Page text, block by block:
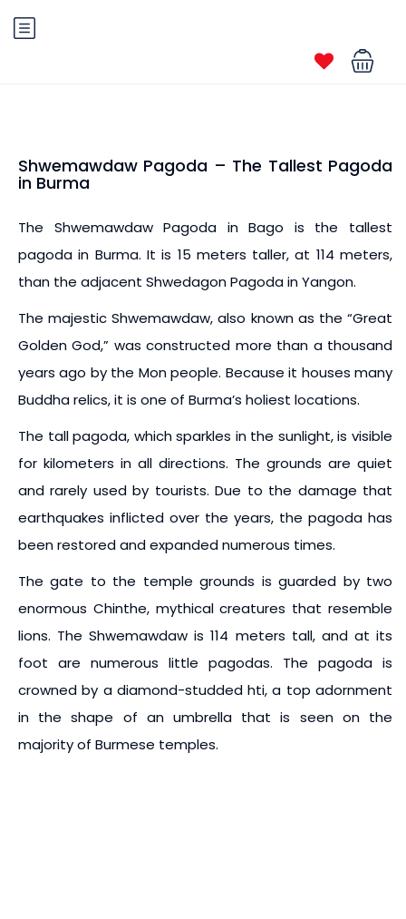
Shwemawdaw Pagoda – The Tallest Pagoda
in Burma
The Shwemawdaw Pagoda in Bago is the tallest
pagoda in Burma. It is 15 meters taller, at 114 meters,
than the adjacent Shwedagon Pagoda in Yangon.
The majestic Shwemawdaw, also known as the “Great
Golden God,” was constructed more than a thousand
years ago by the Mon people. Because it houses many
Buddha relics, it is one of Burma’s holiest locations.
The tall pagoda, which sparkles in the sunlight, is visible
for kilometers in all directions. The grounds are quiet
and rarely used by tourists. Due to the damage that
earthquakes inflicted over the years, the pagoda has
been restored and expanded numerous times.
The gate to the temple grounds is guarded by two
enormous Chinthe, mythical creatures that resemble
lions. The Shwemawdaw is 114 meters tall, and at its
foot are numerous little pagodas. The pagoda is
crowned by a diamond-studded hti, a top adornment
in the shape of an umbrella that is seen on the
majority of Burmese temples.